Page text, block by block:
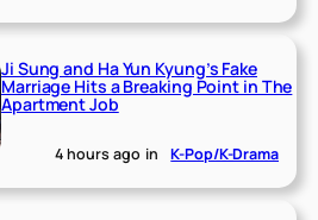
Ji Sung and Ha Yun Kyung’s Fake
Marriage Hits a Breaking Point in The
Apartment Job
4 hours ago in K-Pop/K-Drama